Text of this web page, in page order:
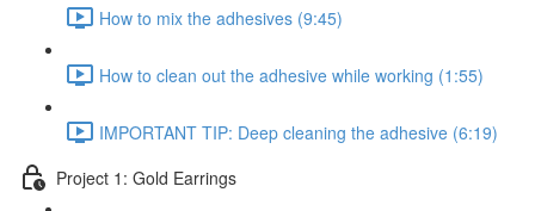
How to mix the adhesives (9:45)
How to clean out the adhesive while working (1:55)
IMPORTANT TIP: Deep cleaning the adhesive (6:19)
Project 1: Gold Earrings